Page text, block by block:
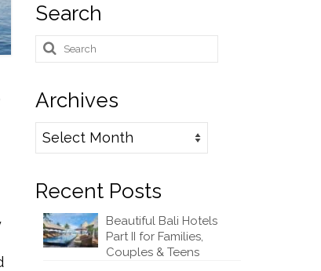
Search
Search
for:
Archives
Archives
Recent Posts
Beautiful Bali Hotels
Part II for Families,
Couples & Teens